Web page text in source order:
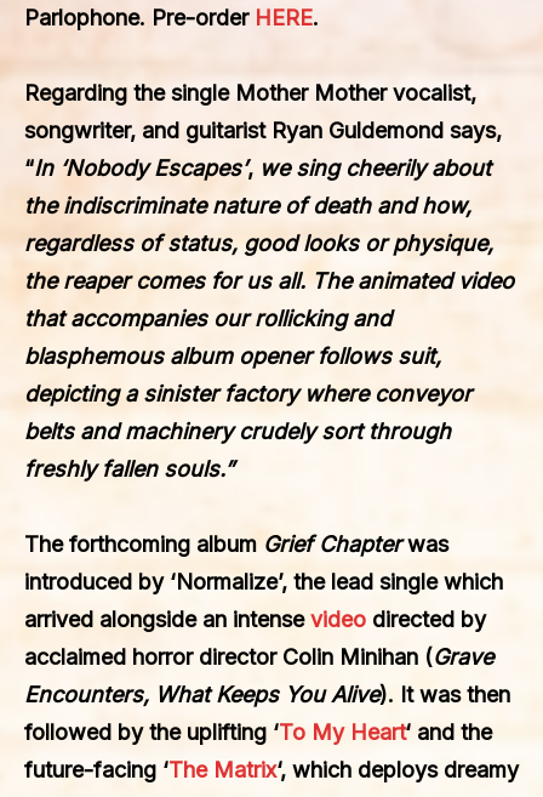
Parlophone. Pre-order HERE.
Regarding the single Mother Mothervocalist,
songwriter, and guitarist Ryan Guldemond says,
“In ‘Nobody Escapes’, we sing cheerily about
the indiscriminate nature of death and how,
regardless of status, good looks or physique,
the reaper comes for us all. The animated video
that accompanies our rollicking and
blasphemous album opener follows suit,
depicting a sinister factory where conveyor
belts and machinery crudely sort through
freshly fallen souls.”
The forthcoming album Grief Chapterwas
introduced by ‘Normalize’, the lead single which
arrived alongside an intensevideo directed by
acclaimed horror director Colin Minihan (Grave
Encounters, What Keeps You Alive). It was then
followed by the uplifting ‘To My Heart‘ and the
future-facing ‘The Matrix‘, which deploys dreamy